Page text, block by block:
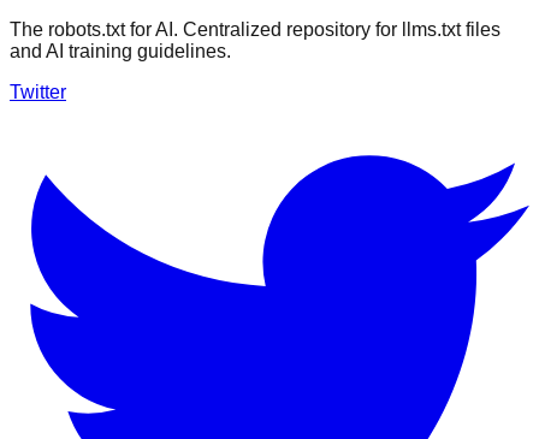
The robots.txt for AI. Centralized repository for llms.txt files
and AI training guidelines.
Twitter